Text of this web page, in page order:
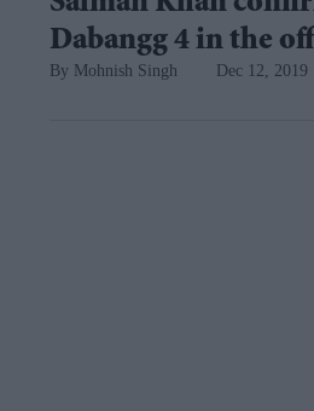
Dabangg 4 in the
Mohnish Singh Dec 12, 2019